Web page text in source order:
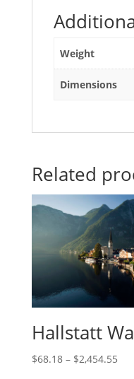
Weight
Dimensions
Related
Hallstatt
$68.18– $2,454.55